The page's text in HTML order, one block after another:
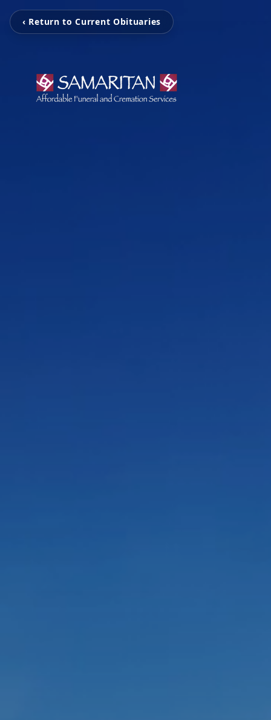
‹ Return to Current Obituaries